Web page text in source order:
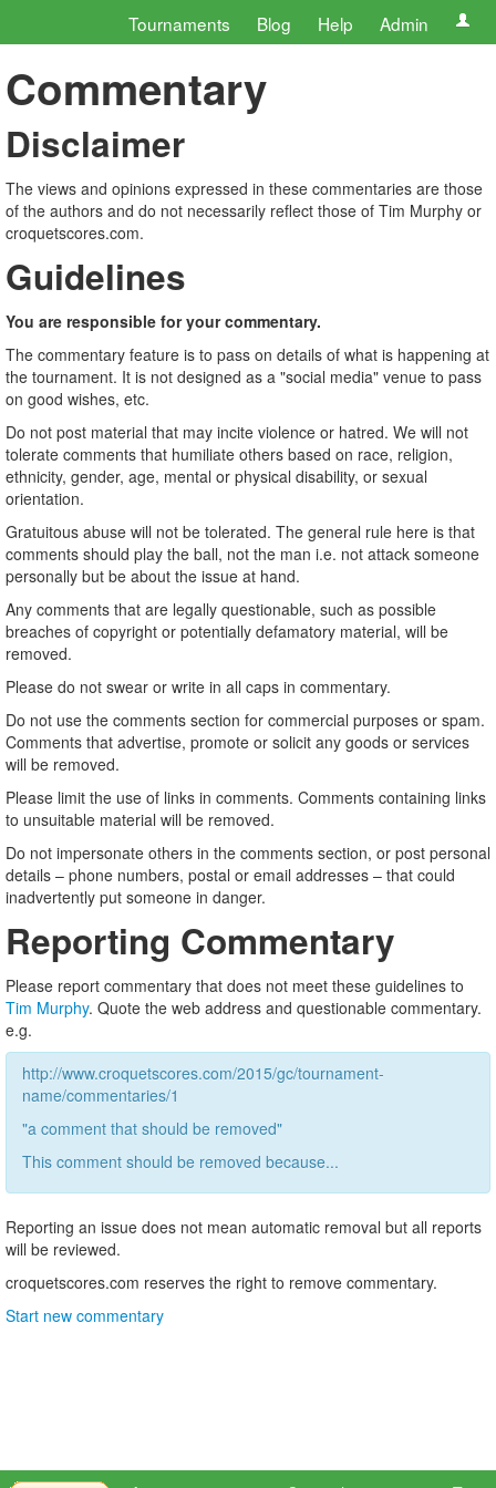
Tournaments Blog Help Admin
Commentary
Disclaimer
The views and opinions expressed in these commentaries are those
of the authors and do not necessarily reflect those of Tim Murphy or
croquetscores.com.
Guidelines
You are responsible for your commentary.
The commentary feature is to pass on details of what is happening at
the tournament. It is not designed as a "social media" venue to pass
on good wishes, etc.
Do not post material that may incite violence or hatred. We will not
tolerate comments that humiliate others based on race, religion,
ethnicity, gender, age, mental or physical disability, or sexual
orientation.
Gratuitous abuse will not be tolerated. The general rule here is that
comments should play the ball, not the man i.e. not attack someone
personally but be about the issue at hand.
Any comments that are legally questionable, such as possible
breaches of copyright or potentially defamatory material, will be
removed.
Please do not swear or write in all caps in commentary.
Do not use the comments section for commercial purposes or spam.
Comments that advertise, promote or solicit any goods or services
will be removed.
Please limit the use of links in comments. Comments containing links
to unsuitable material will be removed.
Do not impersonate others in the comments section, or post personal
details – phone numbers, postal or email addresses – that could
inadvertently put someone in danger.
Reporting Commentary
Please report commentary that does not meet these guidelines to
Tim Murphy. Quote the web address and questionable commentary.
e.g.
http://www.croquetscores.com/2015/gc/tournament-
name/commentaries/1
"a comment that should be removed"
This comment should be removed because...
Reporting an issue does not mean automatic removal but all reports
will be reviewed.
croquetscores.com reserves the right to remove commentary.
Start new commentary